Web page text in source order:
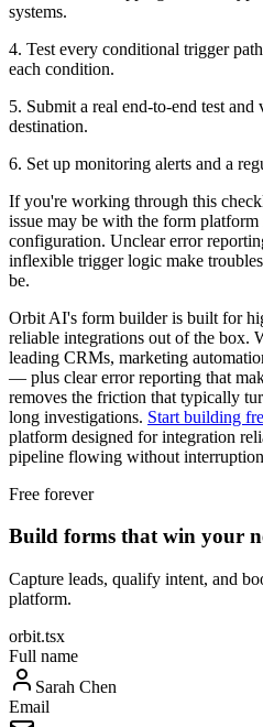
systems.
4. Test every conditional trigger
each condition.
5. Submit a real end-to-end test
destination.
6. Set up monitoring alerts and a
If you're working through this
issue may be with the form
configuration. Unclear error
inflexible trigger logic make
be.
Orbit AI's form builder is built for
reliable integrations out of the box.
leading CRMs, marketing
— plus clear error reporting that
removes the friction that typically
long investigations. Start building
platform designed for integration
pipeline flowing without
Free forever
Build forms that win your
Capture leads, qualify intent, and
platform.
orbit.tsx
Full name
Sarah Chen
Email